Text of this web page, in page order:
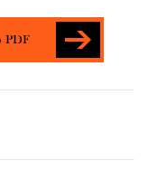
PDF